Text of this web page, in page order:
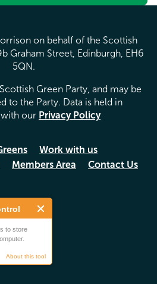
to store
About this tool
on behalf of the Scottish
Graham Street, Edinburgh, EH6
5QN.
Green Party, and may be
to the Party. Data is held in
our Privacy Policy
Work with us
Members Area Contact Us